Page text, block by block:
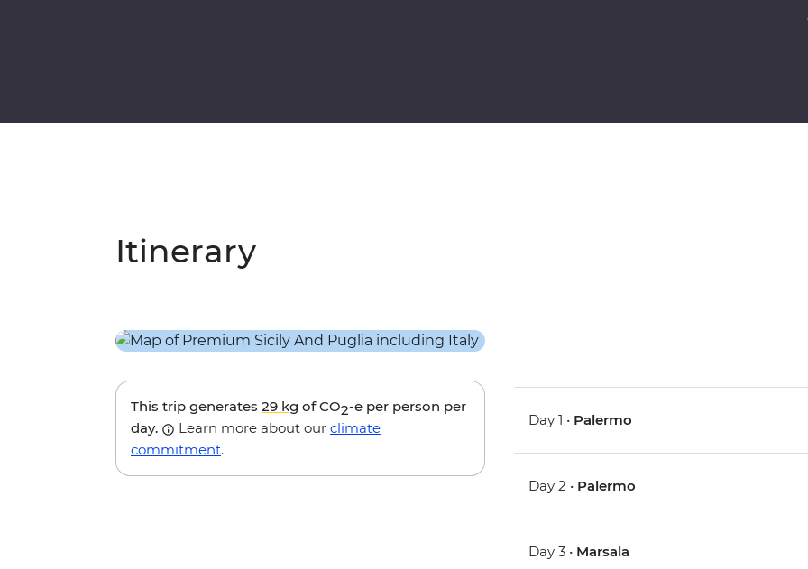
Itinerary
This trip generates 29 kg of CO2-e per person per
day.
Learn more about our climate
commitment.
Day 1 • Palermo
Day 2 • Palermo
Day 3 • Marsala